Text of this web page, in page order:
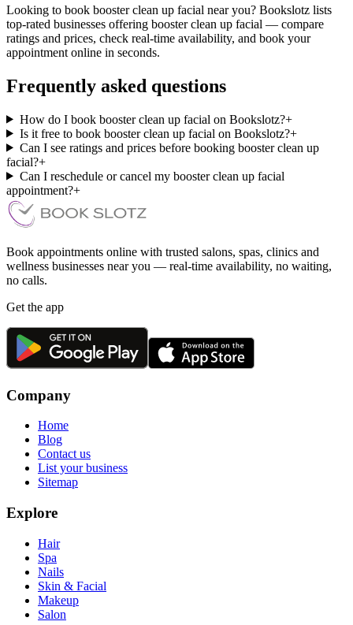
Looking to book booster clean up facial near you? Bookslotz lists
top-rated businesses offering booster clean up facial — compare
ratings and prices, check real-time availability, and book your
appointment online in seconds.
Frequently asked questions
How do I book booster clean up facial on Bookslotz?+
Is it free to book booster clean up facial on Bookslotz?+
Can I see ratings and prices before booking booster clean up
facial?+
Can I reschedule or cancel my booster clean up facial
appointment?+
Book appointments online with trusted salons, spas, clinics and
wellness businesses near you — real-time availability, no waiting,
no calls.
Get the app
Company
Home
Blog
Contact us
List your business
Sitemap
Explore
Hair
Spa
Nails
Skin & Facial
Makeup
Salon